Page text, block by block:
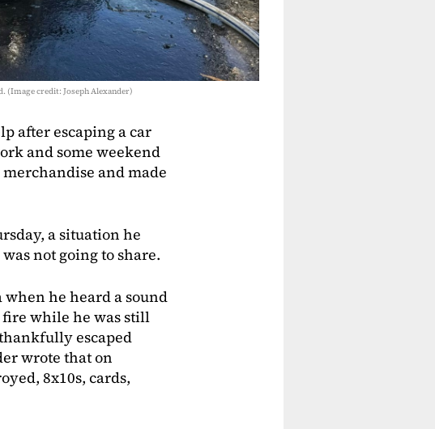
(Image credit: Joseph Alexander)
after escaping a car
and some weekend
and made
a situation he
not going to share.
he heard a sound
while he was still
escaped
wrote that on
8x10s, cards,